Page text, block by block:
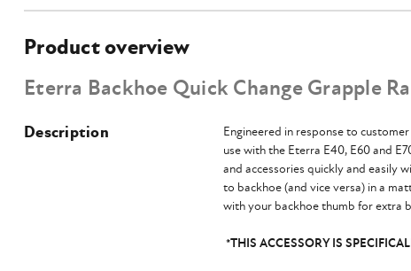
Product overview
Eterra Backhoe Quick Change Grapple
Description
Engineered in response to
use with the Eterra E40, E60 and
and accessories quickly and easily
to backhoe (and vice versa) in a
with your backhoe thumb for extra
*THIS ACCESSORY IS